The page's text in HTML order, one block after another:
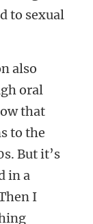
to sexual
also
oral
that
to the
But it’s
in a
I